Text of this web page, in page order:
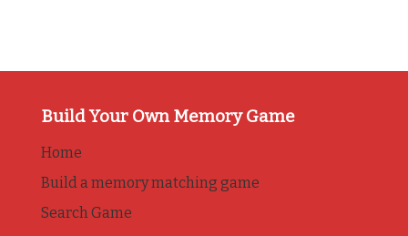
Build Your Own Memory Game
Home
Build a memory matching game
Search Game